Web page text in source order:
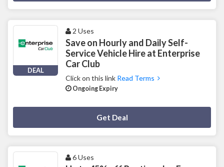
DEAL
2 Uses
Save on Hourly and Daily Self-
Service Vehicle Hire at Enterprise
Car Club
Click on this link Read Terms
Ongoing Expiry
Get Deal
6 Uses